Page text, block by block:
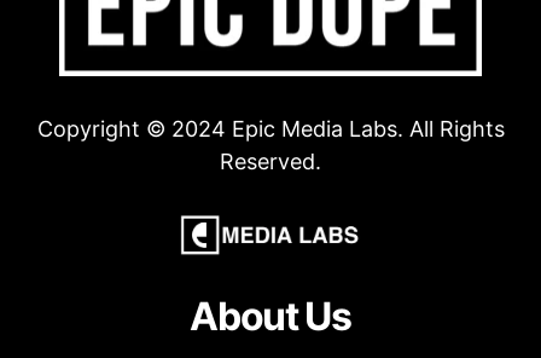
Copyright © 2024 Epic Media Labs. All Rights
Reserved.
About Us